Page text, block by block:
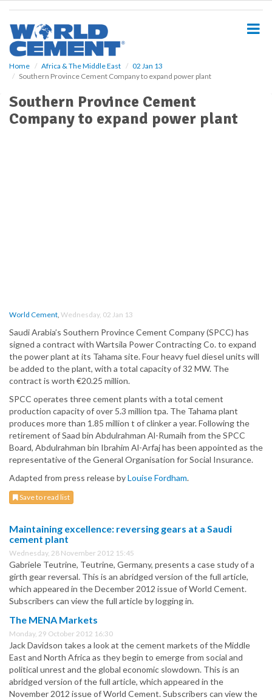
Home Africa & The Middle East
02 Jan 13
Southern Province Cement Company to expand power plant
Southern Province Cement
Company to expand power plant
World Cement, Wednesday, 02 Jan 13
Saudi Arabia’s Southern Province Cement Company (SPCC) has
signed a contract with Wartsila Power Contracting Co. to expand
the power plant at its Tahama site. Four heavy fuel diesel units will
be added to the plant, with a total capacity of 32 MW. The
contract is worth €20.25 million.
SPCC operates three cement plants with a total cement
production capacity of over 5.3 million tpa. The Tahama plant
produces more than 1.85 million t of clinker a year. Following the
retirement of Saad bin Abdulrahman Al-Rumaih from the SPCC
Board, Abdulrahman bin Ibrahim Al-Arfaj has been appointed as the
representative of the General Organisation for Social Insurance.
Adapted from press release byLouise Fordham.
Save to read list
Maintaining excellence: reversing gears at a Saudi
cement plant
Wednesday, 28 November 2012 15:45
Gabriele Teutrine, Teutrine, Germany, presents a case study of a
girth gear reversal. This is an abridged version of the full article,
which appeared in the December 2012 issue of World Cement.
Subscribers can view the full article by logging in.
The MENA Markets
Monday, 29 October 2012 16:30
Jack Davidson takes a look at the cement markets of the Middle
East and North Africa as they begin to emerge from social and
political unrest and the global economic slowdown. This is an
abridged version of the full article, which appeared in the
November 2012 issue of World Cement. Subscribers can view the